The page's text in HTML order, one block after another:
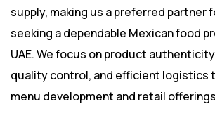
supply, making us a preferred partner
seeking a dependable Mexican food
UAE. We focus on product
quality control, and efficient logistics
menu development and retail